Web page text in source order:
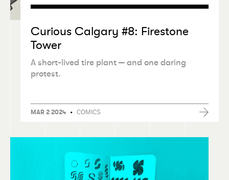
Curious Calgary #8: Firestone
Tower
A short-lived tire plant — and one daring
protest.
MAR 2 2024 • COMICS